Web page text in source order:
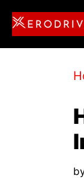
Skip
content